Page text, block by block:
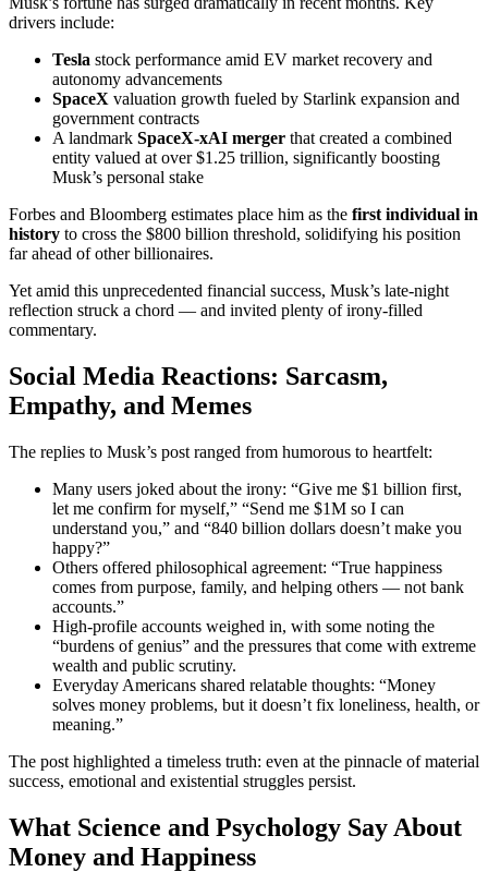
drivers include:
Tesla stock performance amid EV market recovery and
autonomy advancements
SpaceX valuation growth fueled by Starlink expansion and
government contracts
A landmark SpaceX-xAI merger that created a combined
entity valued at over $1.25 trillion, significantly boosting
Musk’s personal stake
Forbes and Bloomberg estimates place him as the first individual in
history to cross the $800 billion threshold, solidifying his position
far ahead of other billionaires.
Yet amid this unprecedented financial success, Musk’s late-night
reflection struck a chord — and invited plenty of irony-filled
commentary.
Social Media Reactions: Sarcasm,
Empathy, and Memes
The replies to Musk’s post ranged from humorous to heartfelt:
Many users joked about the irony: “Give me $1 billion first,
let me confirm for myself,” “Send me $1M so I can
understand you,” and “840 billion dollars doesn’t make you
happy?”
Others offered philosophical agreement: “True happiness
comes from purpose, family, and helping others — not bank
accounts.”
High-profile accounts weighed in, with some noting the
“burdens of genius” and the pressures that come with extreme
wealth and public scrutiny.
Everyday Americans shared relatable thoughts: “Money
solves money problems, but it doesn’t fix loneliness, health, or
meaning.”
The post highlighted a timeless truth: even at the pinnacle of material
success, emotional and existential struggles persist.
What Science and Psychology Say About
Money and Happiness